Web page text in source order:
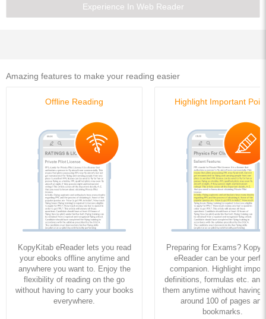
Experience In Web Reader
Amazing features to make your reading easier
Offline Reading
KopyKitab eReader lets you read
your ebooks offline anytime and
anywhere you want to. Enjoy the
flexibility of reading on the go
without having to carry your books
everywhere.
Highlight Important
Preparing for Exams?
eReader can be your
companion. Highlight
definitions, formulas etc. and
them anytime without having
around 100 of pages and
bookmarks.